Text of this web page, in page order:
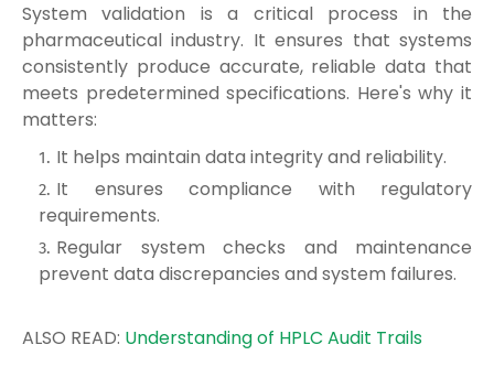
System validation is a critical process in the
pharmaceutical industry. It ensures that systems
consistently produce accurate, reliable data that
meets predetermined specifications. Here's why it
matters:
It helps maintain data integrity and reliability.
It ensures compliance with regulatory
requirements.
Regular system checks and maintenance
prevent data discrepancies and system failures.
ALSO READ: Understanding of HPLC Audit Trails